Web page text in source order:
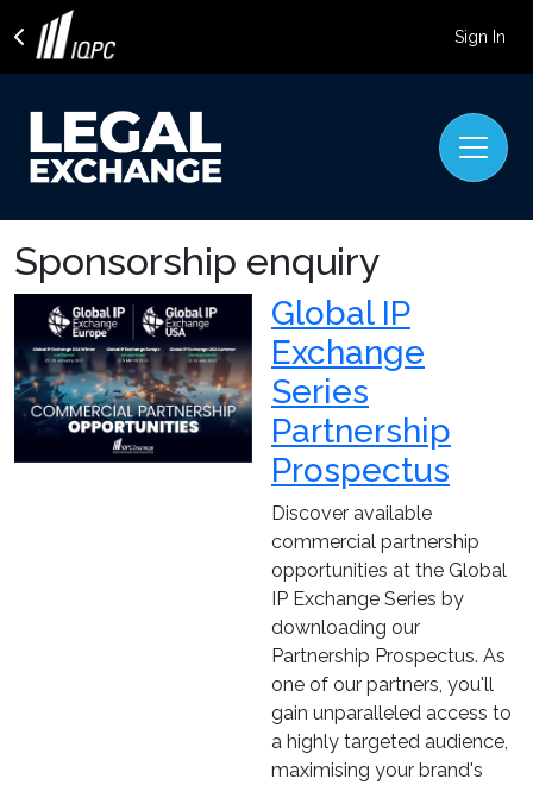
Sign In
Sponsorship enquiry
Global IP
Exchange
Series
Partnership
Prospectus
Discover available
commercial partnership
opportunities at the Global
IP Exchange Series by
downloading our
Partnership Prospectus. As
one of our partners, you'll
gain unparalleled access to
a highly targeted audience,
maximising your brand's